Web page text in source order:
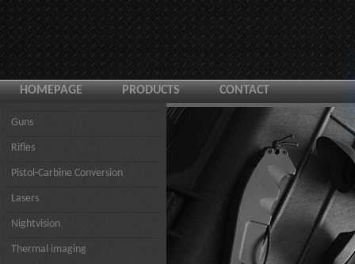
HOMEPAGE PRODUCTS CONTACT
Guns
Rifles
Pistol-Carbine Conversion
Lasers
Nightvision
Thermal imaging